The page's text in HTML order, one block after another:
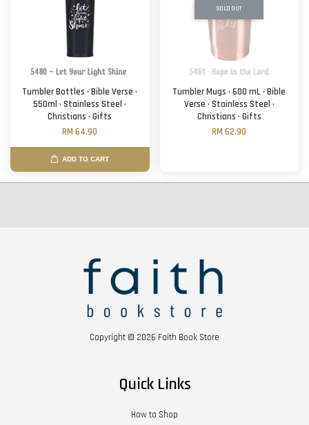
Tumbler Bottles · Bible Verse ·
550ml · Stainless Steel ·
Christians · Gifts
RM 64.90
ADD TO CART
SOLD OUT
Tumbler Mugs · 600 mL · Bible
Verse · Stainless Steel ·
Christians · Gifts
RM 62.90
Copyright © 2026 Faith Book Store
Quick Links
How to Shop